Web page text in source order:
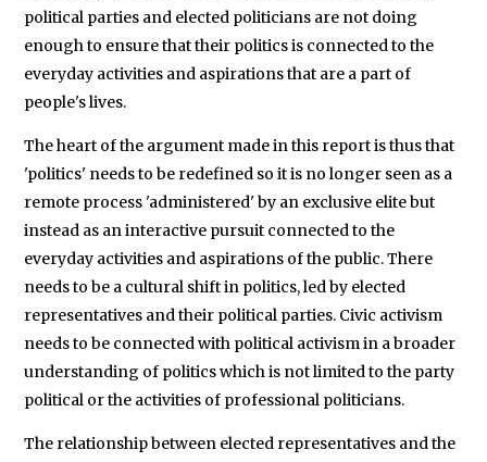
political parties and elected politicians are not doing
enough to ensure that their politics is connected to the
everyday activities and aspirations that are a part of
people's lives.
The heart of the argument made in this report is thus that
'politics' needs to be redefined so it is no longer seen as a
remote process 'administered' by an exclusive elite but
instead as an interactive pursuit connected to the
everyday activities and aspirations of the public. There
needs to be a cultural shift in politics, led by elected
representatives and their political parties. Civic activism
needs to be connected with political activism in a broader
understanding of politics which is not limited to the party
political or the activities of professional politicians.
The relationship between elected representatives and the